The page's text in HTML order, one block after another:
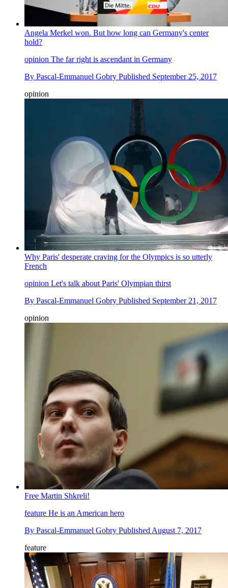
Angela Merkel won. But how long can Germany's center
hold?
opinion The far right is ascendant in Germany
By Pascal-Emmanuel Gobry Published September 25, 2017
opinion
Why Paris' desperate craving for the Olympics is so utterly
French
opinion Let's talk about Paris' Olympian thirst
By Pascal-Emmanuel Gobry Published September 21, 2017
opinion
Free Martin Shkreli!
feature He is an American hero
By Pascal-Emmanuel Gobry Published August 7, 2017
feature